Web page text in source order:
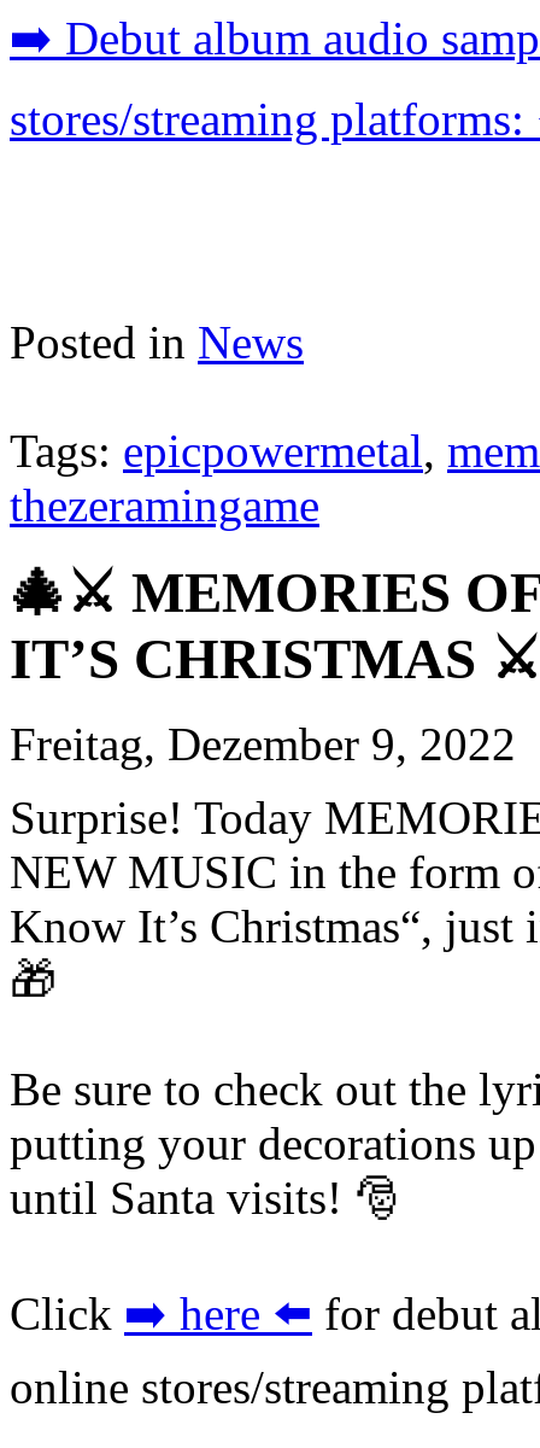
➡️ Debut album audio
stores/streaming
Posted in News
Tags: epicpowermetal,
thezeramingame
🎄⚔️ MEMORIES
IT’S CHRISTMAS
Freitag, Dezember 9, 2022
Surprise! Today
NEW MUSIC in the form
Know It’s Christmas“, just
🎁
Be sure to check out the
putting your decorations
until Santa visits! 🎅
Click ➡️ here ⬅️ for debut
online stores/streaming